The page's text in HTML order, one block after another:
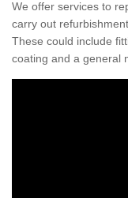
We offer services to
carry out
These could include
coating and a general